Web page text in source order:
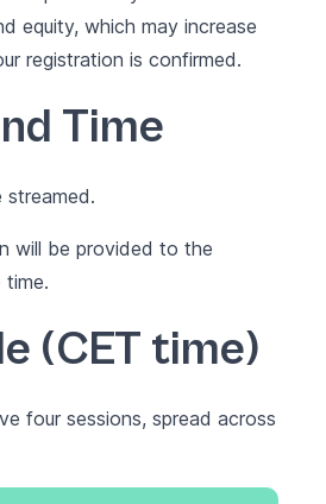
equity, which may increase
registration is confirmed.
Time
streamed.
will be provided to the
time.
(CET time)
four sessions, spread across